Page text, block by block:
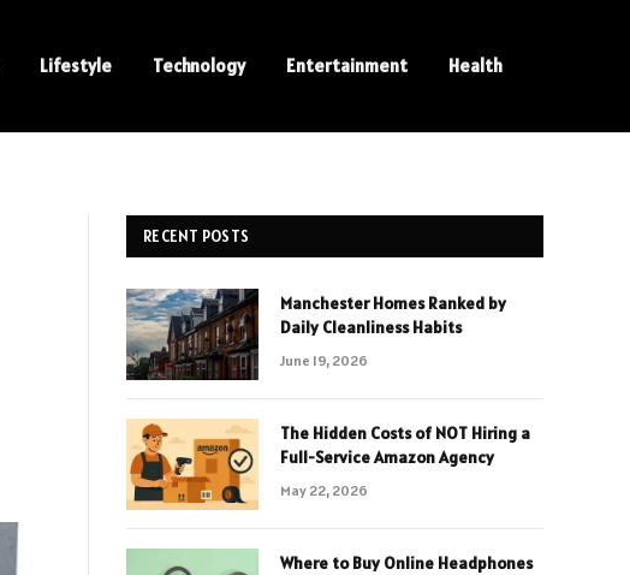
Lifestyle Technology Entertainment Health
RECENT POSTS
Manchester Homes Ranked by
Daily Cleanliness Habits
June 19, 2026
The Hidden Costs of NOT Hiring a
Full-Service Amazon Agency
May 22, 2026
Where to Buy Online Headphones